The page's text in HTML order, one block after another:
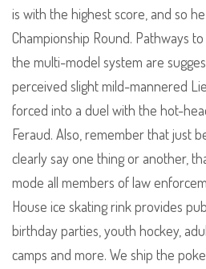
is with the highest score, and so
Championship Round. Pathways
the multi-model system are
perceived slight mild-mannered
forced into a duel with the hot-
Feraud. Also, remember that just
clearly say one thing or another,
mode all members of law
House ice skating rink provides
birthday parties, youth hockey,
camps and more. We ship the